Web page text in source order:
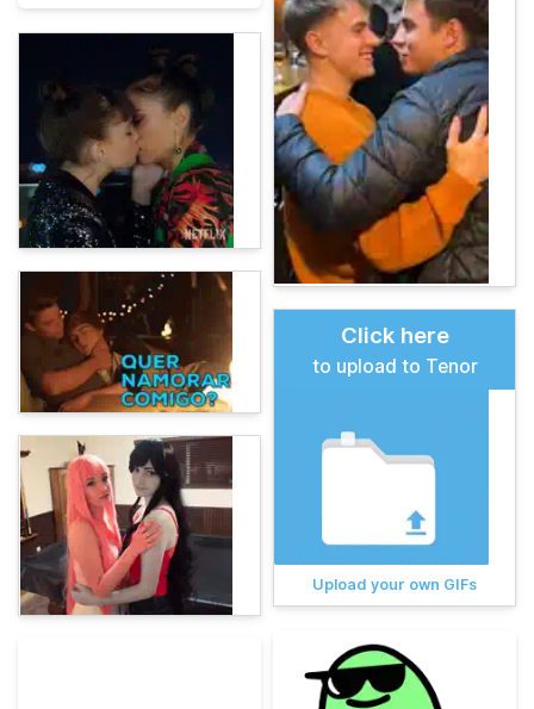
Click here
to upload to Tenor
Upload your own GIFs